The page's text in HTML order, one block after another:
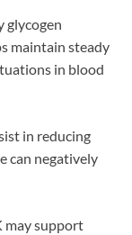
glycogen
maintain steady
in blood
in reducing
can negatively
may support